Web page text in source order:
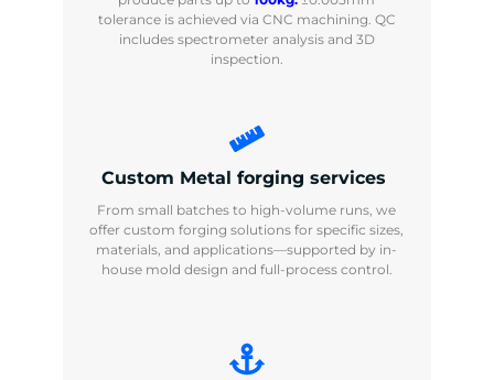
tolerance is achieved via CNC machining. QC
includes spectrometer analysis and 3D
inspection.
Custom Metal forging services
From small batches to high-volume runs, we
offer custom forging solutions for specific sizes,
materials, and applications—supported by in-
house mold design and full-process control.